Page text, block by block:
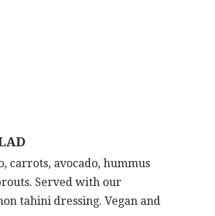
carrots, avocado, hummus
Served with our
tahini dressing. Vegan and